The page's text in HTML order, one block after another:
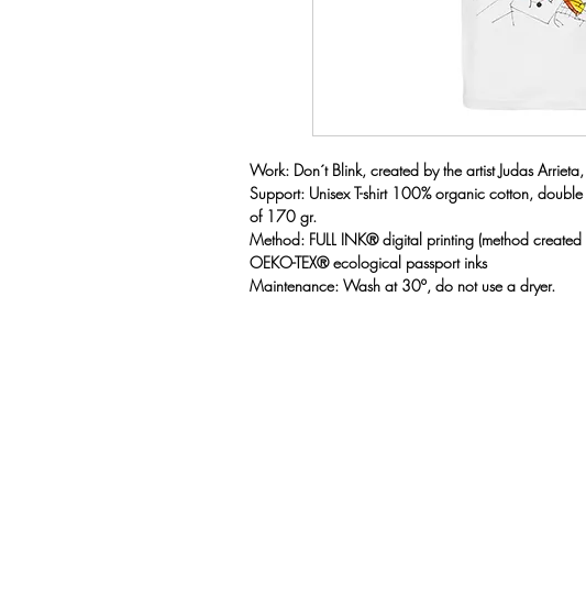
Work: Don´t Blink, created by the artist Judas
Support: Unisex T-shirt 100% organic cotton,
of 170 gr.
Method: FULL INK® digital printing (method
OEKO-TEX® ecological passport inks
Maintenance: Wash at 30º, do not use a dryer.